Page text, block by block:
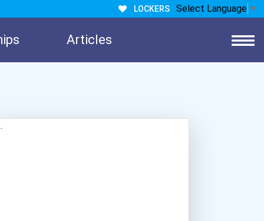
LOCKERS Select Language ▼
Articles